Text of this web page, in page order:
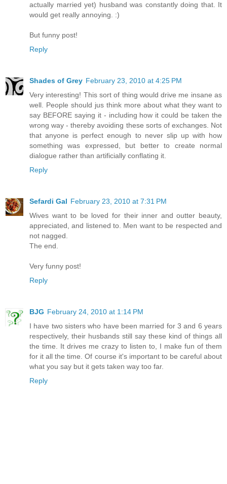
actually married yet) husband was constantly doing that. It
would get really annoying. :)
But funny post!
Reply
Shades of Grey February 23, 2010 at 4:25 PM
Very interesting! This sort of thing would drive me insane as
well. People should jus think more about what they want to
say BEFORE saying it - including how it could be taken the
wrong way - thereby avoiding these sorts of exchanges. Not
that anyone is perfect enough to never slip up with how
something was expressed, but better to create normal
dialogue rather than artificially conflating it.
Reply
Sefardi Gal February 23, 2010 at 7:31 PM
Wives want to be loved for their inner and outter beauty,
appreciated, and listened to. Men want to be respected and
not nagged.
The end.
Very funny post!
Reply
BJG February 24, 2010 at 1:14 PM
I have two sisters who have been married for 3 and 6 years
respectively, their husbands still say these kind of things all
the time. It drives me crazy to listen to, I make fun of them
for it all the time. Of course it's important to be careful about
what you say but it gets taken way too far.
Reply